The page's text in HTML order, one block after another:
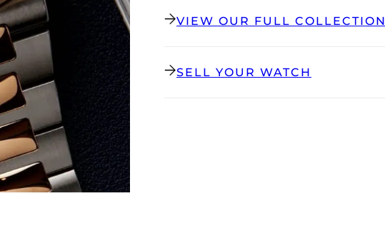
VIEW OUR FULL COLLECTION
SELL YOUR WATCH